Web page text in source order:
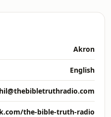
Akron
English
the-bible-truth-radio